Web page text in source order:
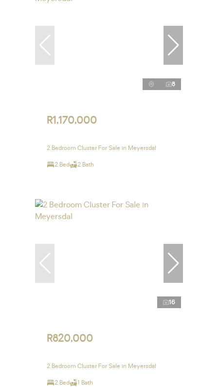
8
R1,170,000
2 Bedroom Cluster For Sale in Meyersdal
2 Bed 2 Bath
16
R820,000
2 Bedroom Cluster For Sale in Meyersdal
2 Bed 1 Bath